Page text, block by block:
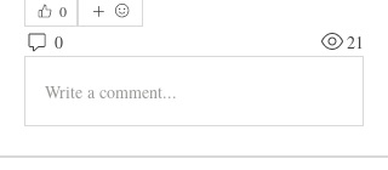
0
0 21
Write a comment...